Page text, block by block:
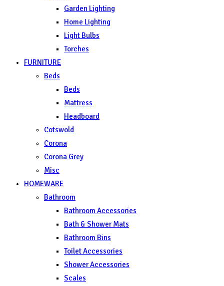
Garden Lighting
Home Lighting
Light Bulbs
Torches
FURNITURE
Beds
Beds
Mattress
Headboard
Cotswold
Corona
Corona Grey
Misc
HOMEWARE
Bathroom
Bathroom Accessories
Bath & Shower Mats
Bathroom Bins
Toilet Accessories
Shower Accessories
Scales